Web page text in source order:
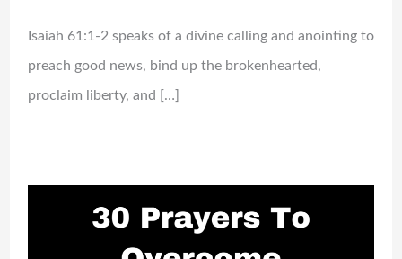
Isaiah 61:1-2 speaks of a divine calling and anointing to
preach good news, bind up the brokenhearted,
proclaim liberty, and […]